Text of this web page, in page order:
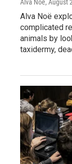
Alva Noë, August
Alva Noë
complicated
animals by
taxidermy,